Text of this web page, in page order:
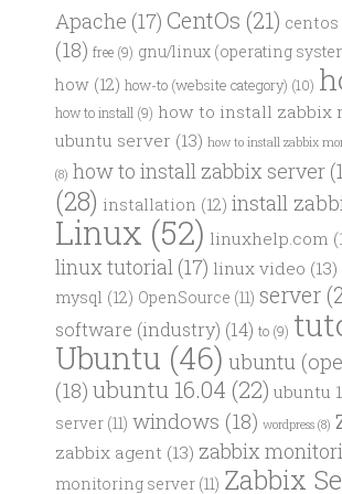
Apache (17) CentOs (21) centos
(18) free (9) gnu/linux (operating
how (12) how-to (website category) (10)
how to install (9) how to install zabbix
ubuntu server (13) how to install zabbix
(8) how to install zabbix server
(28) installation (12) install
Linux (52) linuxhelp.com
linux tutorial (17) linux video (13)
mysql (12) OpenSource (11) server
software (industry) (14) to (9)
Ubuntu (46) ubuntu
(18) ubuntu 16.04 (22) ubuntu
server (11) windows (18) wordpress (8)
zabbix agent (13) zabbix
monitoring server (11) Zabbix